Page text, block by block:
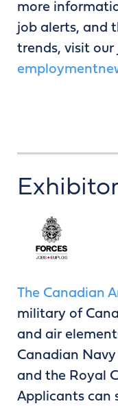
more
job alerts, and
trends, visit our
The Canadian
military of
and air
Canadian Navy
and the Royal
Applicants can